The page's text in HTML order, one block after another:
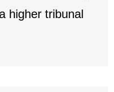
higher tribunal